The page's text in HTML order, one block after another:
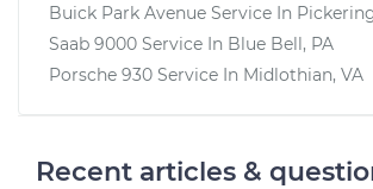
Buick Park Avenue Service In
Saab 9000 Service In Blue Bell, PA
Porsche 930 Service In Midlothian, VA
Recent articles &